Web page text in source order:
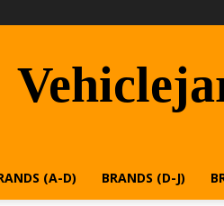
(A-D) BRANDS (D-J)